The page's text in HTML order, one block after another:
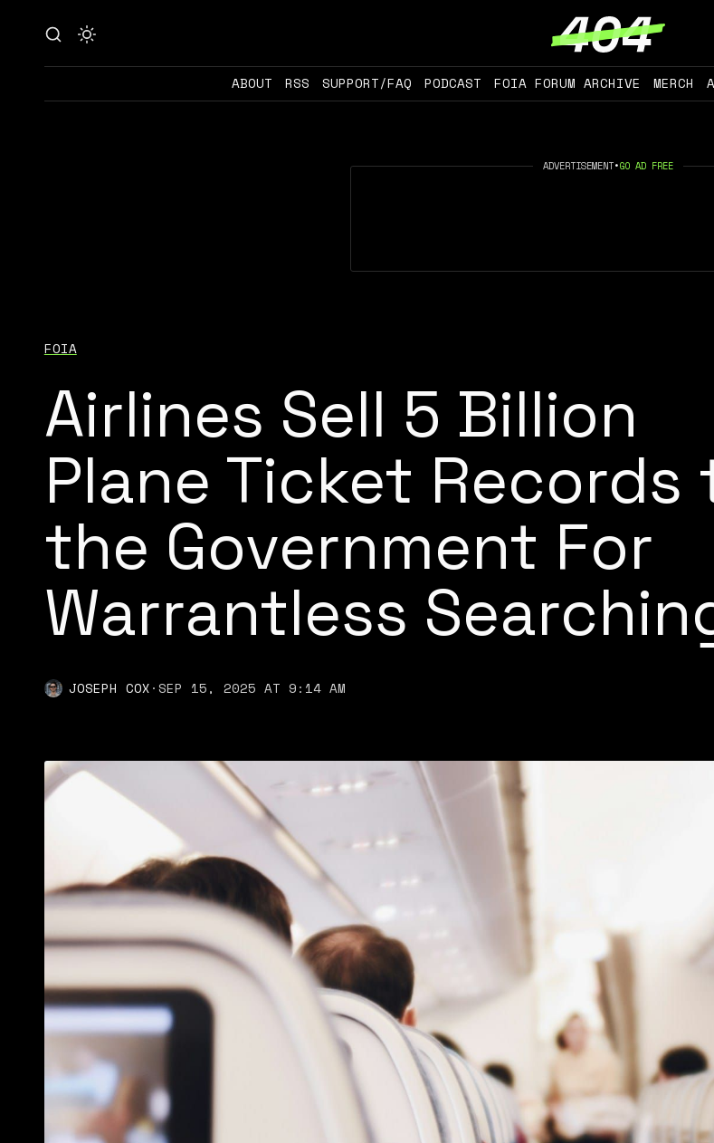
ABOUT RSS SUPPORT/FAQ PODCAST FOIA FORUM ARCHIVE MERCH
ADVERTISEMENT•GO AD FREE
FOIA
Airlines Sell 5 Billion
Plane Ticket Records
the Government For
Warrantless
JOSEPH COX·SEP 15, 2025 AT 9:14 AM